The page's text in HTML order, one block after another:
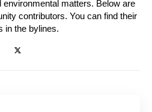
matters. Below are
contributors. You can find their
in the bylines.